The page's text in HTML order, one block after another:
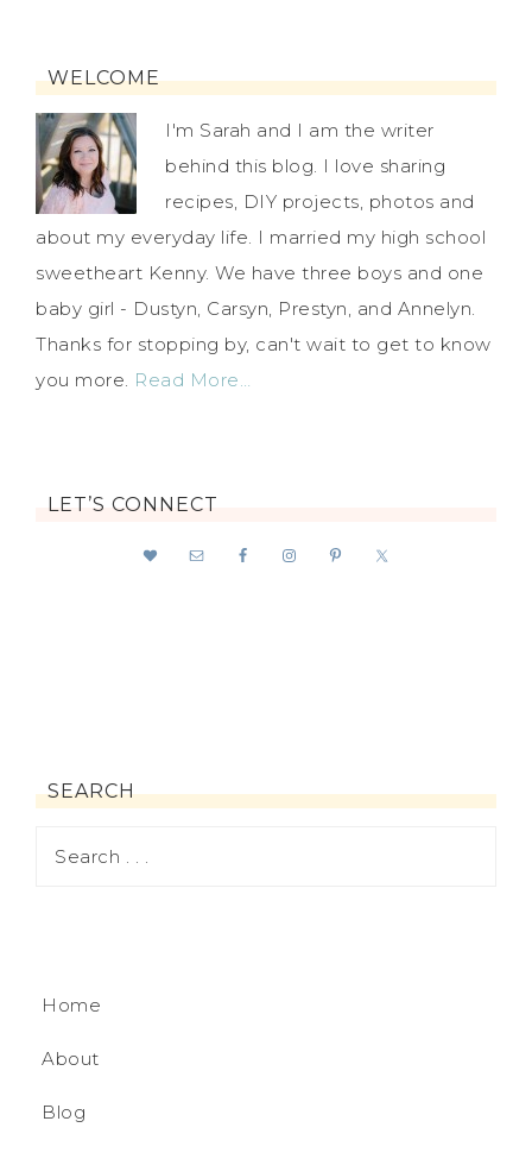
WELCOME
I'm Sarah and I am the writer
behind this blog. I love sharing
recipes, DIY projects, photos and
about my everyday life. I married my high school
sweetheart Kenny. We have three boys and one
baby girl - Dustyn, Carsyn, Prestyn, and Annelyn.
Thanks for stopping by, can't wait to get to know
you more. Read More…
LET’S CONNECT
SEARCH
Home
About
Blog